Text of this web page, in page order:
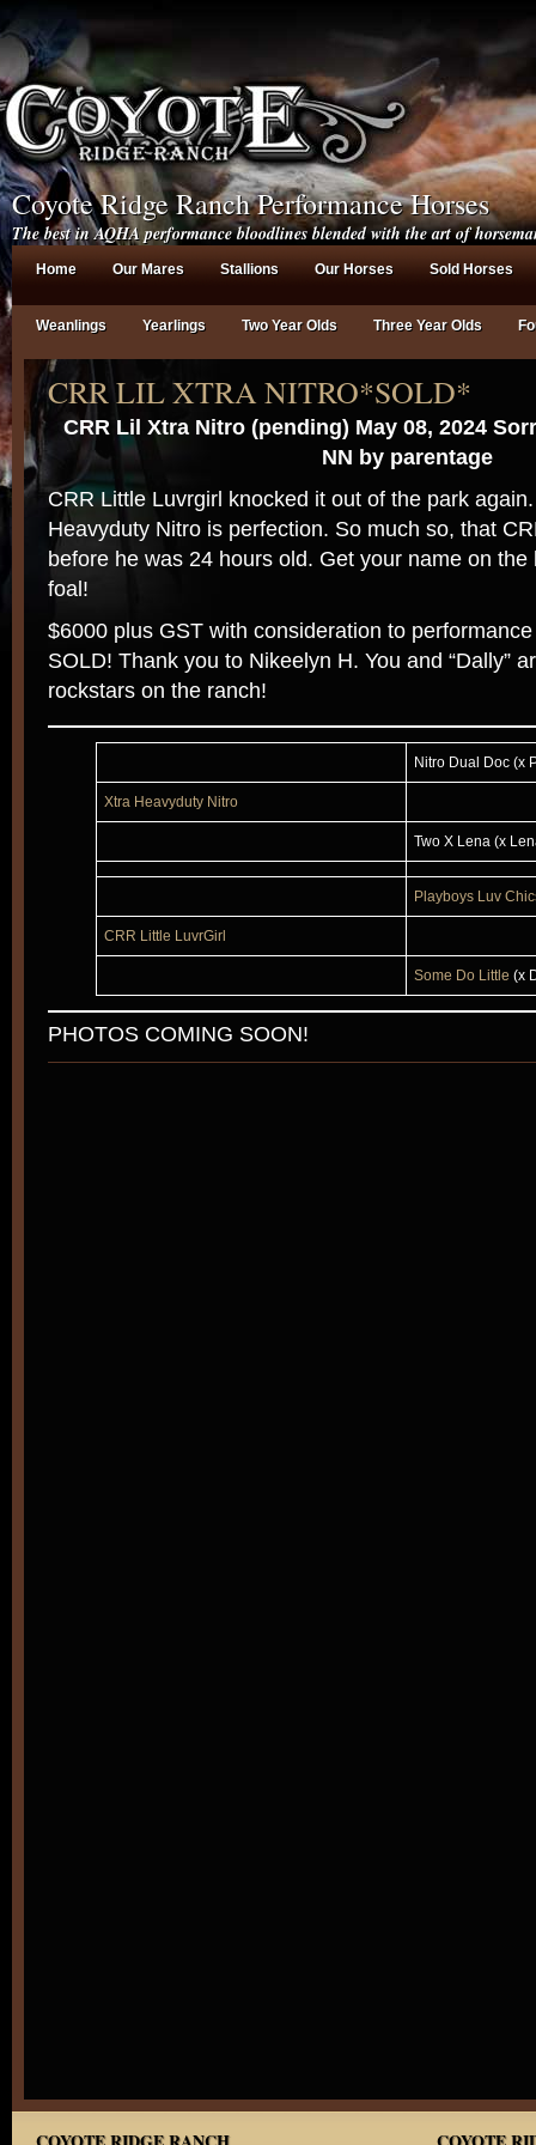
Coyote Ridge Ranch Performance Horses
The best in AQHA performance bloodlines blended with the art of
Home Our Mares Stallions Our Horses Sold Horses
Weanlings Yearlings Two Year Olds Three Year Olds
CRR LIL XTRA NITRO*SOLD*
CRR Lil Xtra Nitro (pending) May 08, 2024
NN by parentage
CRR Little Luvrgirl knocked it out of the park
Heavyduty Nitro is perfection. So much so, that
before he was 24 hours old. Get your name on
foal!
$6000 plus GST with consideration to
SOLD! Thank you to Nikeelyn H. You and “Dally”
rockstars on the ranch!
Nitro Dual Doc (x
Xtra Heavyduty Nitro
Two X Lena (x
Playboys Luv
CRR Little LuvrGirl
Some Do Little (x
PHOTOS COMING SOON!